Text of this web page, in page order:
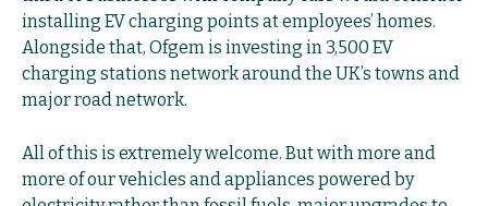
installing EV charging points at employees’ homes.
Alongside that, Ofgem is investing in 3,500 EV
charging stations network around the UK’s towns and
major road network.
All of this is extremely welcome. But with more and
more of our vehicles and appliances powered by